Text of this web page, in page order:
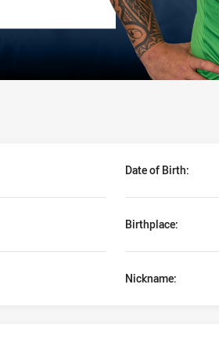
Date of Birth:
Birthplace:
Nickname: